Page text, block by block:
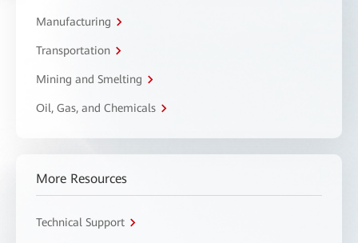
Manufacturing
Transportation
Mining and Smelting
Oil, Gas, and Chemicals
More Resources
Technical Support